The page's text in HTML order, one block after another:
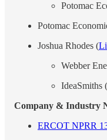
Potomac
Potomac
Joshua Rhodes (
Webber
IdeaSmiths (
Company & Industry
ERCOT NPRR